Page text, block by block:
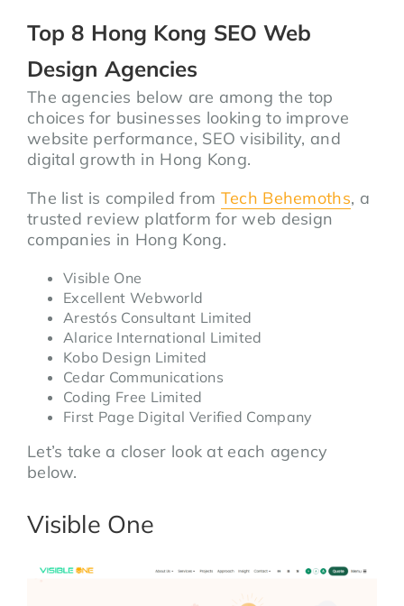
Top 8 Hong Kong SEO Web
Design Agencies
The agencies below are among the top
choices for businesses looking to improve
website performance, SEO visibility, and
digital growth in Hong Kong.
The list is compiled from Tech Behemoths, a
trusted review platform for web design
companies in Hong Kong.
Visible One
Excellent Webworld
Arestós Consultant Limited
Alarice International Limited
Kobo Design Limited
Cedar Communications
Coding Free Limited
First Page Digital Verified Company
Let’s take a closer look at each agency
below.
Visible One